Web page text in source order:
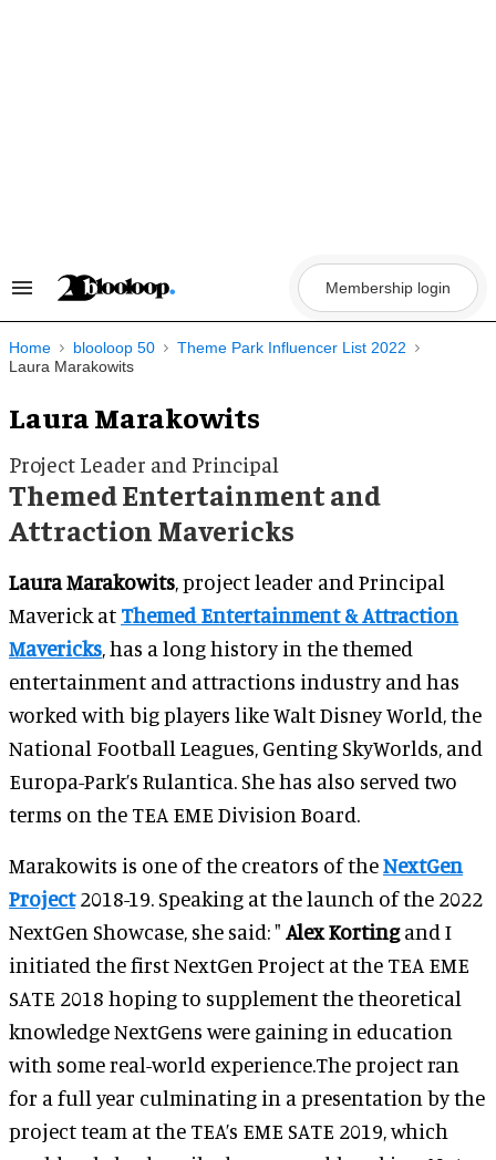
Search
Navigation
Membership login
Home blooloop 50
Theme Park Influencer List 2022
Laura Marakowits
Laura Marakowits
Project Leader and Principal
Themed Entertainment and
Attraction Mavericks
Laura Marakowits, project leader and Principal
Maverick at Themed Entertainment & Attraction
Mavericks, has a long history in the themed
entertainment and attractions industry and has
worked with big players like Walt Disney World, the
National Football Leagues, Genting SkyWorlds, and
Europa-Park’s Rulantica. She has also served two
terms on the TEA EME Division Board.
Marakowits is one of the creators of theNextGen
Project2018-19. Speaking at the launch of the 2022
NextGen Showcase, she said: " Alex Kortingand I
initiated the first NextGen Project at the TEA EME
SATE 2018 hoping to supplement the theoretical
knowledge NextGens were gaining in education
with some real-world experience.The project ran
for a full year culminating in a presentation by the
project team at the TEA’s EME SATE 2019, which